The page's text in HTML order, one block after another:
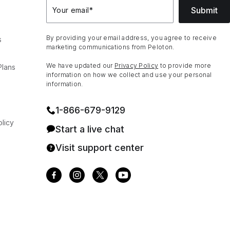
Your email* Submit
By providing your email address, you agree to receive
marketing communications from Peloton.
We have updated our Privacy Policy to provide more
information on how we collect and use your personal
information.
1⁠-⁠866⁠-⁠679⁠-⁠9129
Start a live chat
Visit support center